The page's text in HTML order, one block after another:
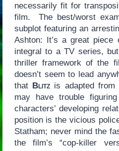
necessarily fit for
film. The best/worst
subplot featuring an
Ashton: It’s a great piece
integral to a TV series,
thriller framework of the
doesn’t seem to lead
that Blitz is adapted from
may have trouble
characters’ developing
position is the vicious
Statham; never mind the
the film’s “cop-killer